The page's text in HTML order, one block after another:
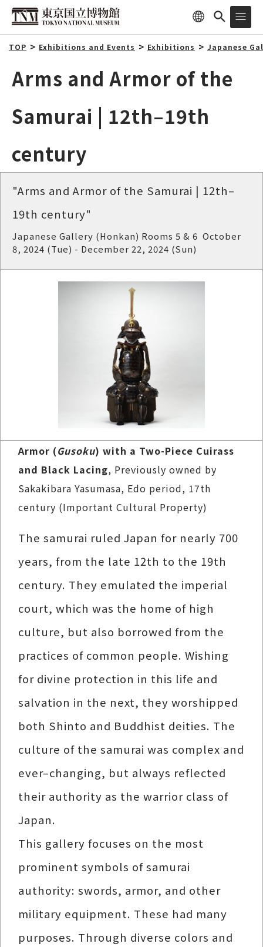
TOP Exhibitions and Events Exhibitions Japanese
Arms and Armor of the
Samurai | 12th–19th
century
"Arms and Armor of the Samurai | 12th–
19th century"
Japanese Gallery (Honkan) Rooms 5 & 6 October
8, 2024 (Tue) - December 22, 2024 (Sun)
Armor (Gusoku) with a Two-Piece Cuirass
and Black Lacing, Previously owned by
Sakakibara Yasumasa, Edo period, 17th
century (Important Cultural Property)
The samurai ruled Japan for nearly 700
years, from the late 12th to the 19th
century. They emulated the imperial
court, which was the home of high
culture, but also borrowed from the
practices of common people. Wishing
for divine protection in this life and
salvation in the next, they worshipped
both Shinto and Buddhist deities. The
culture of the samurai was complex and
ever–changing, but always reflected
their authority as the warrior class of
Japan.
This gallery focuses on the most
prominent symbols of samurai
authority: swords, armor, and other
military equipment. These had many
purposes. Through diverse colors and